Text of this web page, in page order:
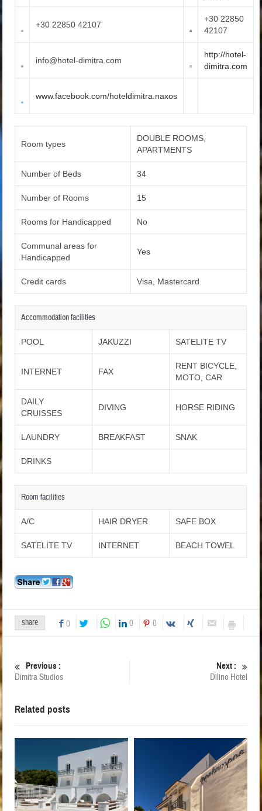
+30 22850 42107
+30 22850
42107
info@hotel-dimitra.com
http://hotel-
dimitra.com
www.facebook.com/hoteldimitra.naxos
Room types
DOUBLE ROOMS,
APARTMENTS
Number of Beds 34
Number of Rooms 15
Rooms for Handicapped No
Communal areas for
Handicapped
Yes
Credit cards Visa, Mastercard
Accommodation facilities
POOL JAKUZZI SATELITE TV
INTERNET FAX
RENT BICYCLE,
MOTO, CAR
DAILY
CRUISSES
DIVING HORSE RIDING
LAUNDRY BREAKFAST SNAK
DRINKS
Room facilities
A/C HAIR DRYER SAFE BOX
SATELITE TV INTERNET BEACH TOWEL
share 0 0 0
Previous :
Dimitra Studios
Next :
Dilino Hotel
Related posts